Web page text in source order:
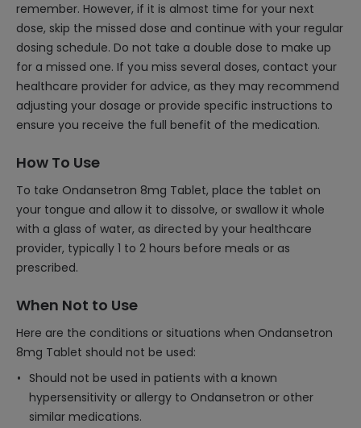
remember. However, if it is almost time for your next
dose, skip the missed dose and continue with your regular
dosing schedule. Do not take a double dose to make up
for a missed one. If you miss several doses, contact your
healthcare provider for advice, as they may recommend
adjusting your dosage or provide specific instructions to
ensure you receive the full benefit of the medication.
How To Use
To take Ondansetron 8mg Tablet, place the tablet on
your tongue and allow it to dissolve, or swallow it whole
with a glass of water, as directed by your healthcare
provider, typically 1 to 2 hours before meals or as
prescribed.
When Not to Use
Here are the conditions or situations when Ondansetron
8mg Tablet should not be used:
Should not be used in patients with a known
hypersensitivity or allergy to Ondansetron or other
similar medications.